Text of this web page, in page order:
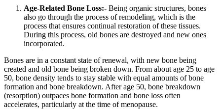
Age-Related Bone Loss:- Being organic structures, bones
also go through the process of remodeling, which is the
process that ensures continual restoration of these tissues.
During this process, old bones are destroyed and new ones
incorporated.
Bones are in a constant state of renewal, with new bone being
created and old bone being broken down. From about age 25 to age
50, bone density tends to stay stable with equal amounts of bone
formation and bone breakdown. After age 50, bone breakdown
(resorption) outpaces bone formation and bone loss often
accelerates, particularly at the time of menopause.